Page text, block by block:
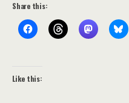
Share this:
Like this: